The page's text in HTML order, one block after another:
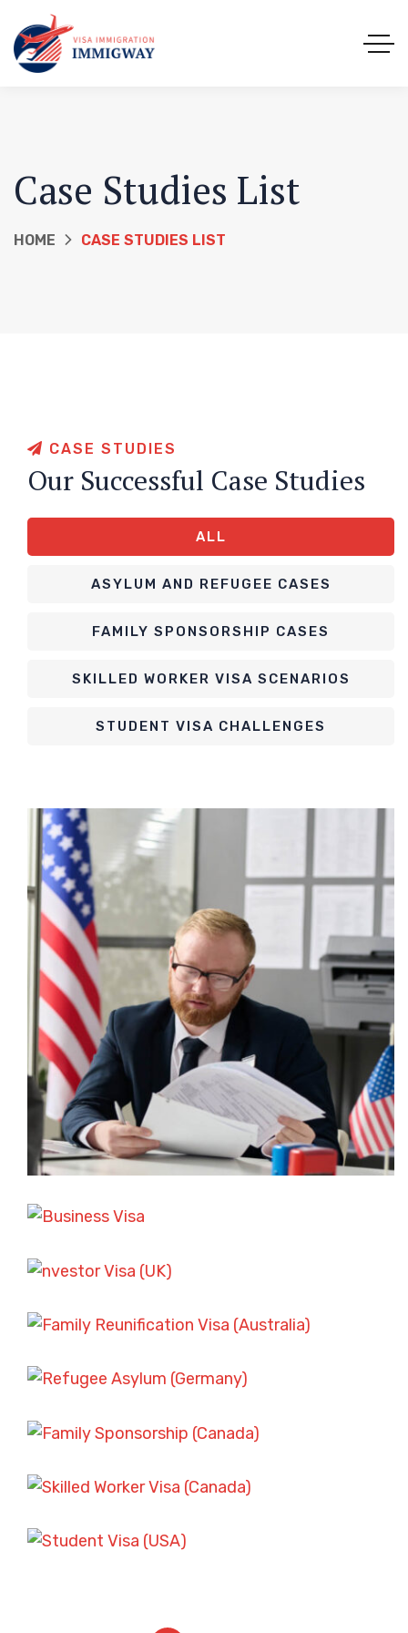
Case Studies List
HOME CASE STUDIES LIST
CASE STUDIES
Our Successful Case Studies
ALL
ASYLUM AND REFUGEE CASES
FAMILY SPONSORSHIP CASES
SKILLED WORKER VISA SCENARIOS
STUDENT VISA CHALLENGES
ASYLUM AND REFUGEE CASES